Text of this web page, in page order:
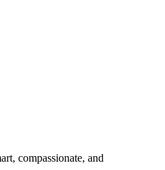
compassionate, and